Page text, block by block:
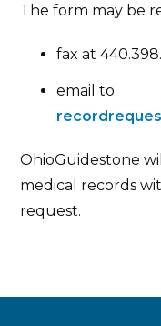
The form may be
fax at
email to
OhioGuidestone
medical records
request.